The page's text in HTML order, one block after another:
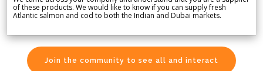
of these products. We would like to know if you can supply fresh
Atlantic salmon and cod to both the Indian and Dubai markets.
Join the community to see all and interact